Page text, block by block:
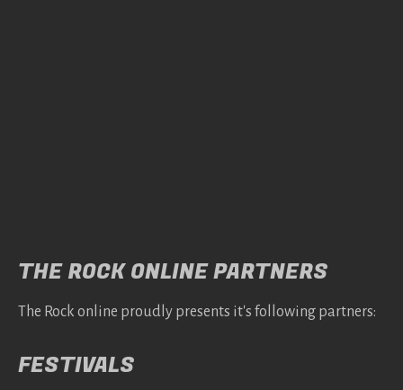
THE ROCK ONLINE PARTNERS
The Rock online proudly presents it's following partners:
FESTIVALS